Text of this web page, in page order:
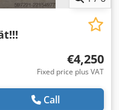
€4,250
Fixed price plus VAT
Call